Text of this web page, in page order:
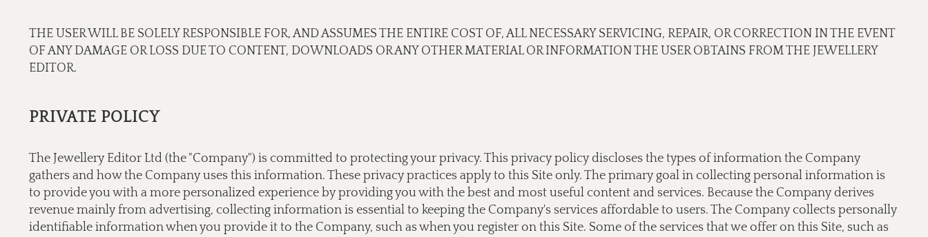
THE USER WILL BE SOLELY RESPONSIBLE FOR, AND ASSUMES THE ENTIRE COST OF, ALL NECESSARY SERVICING, REPAIR, OR CORRECTION IN THE EVENT
OF ANY DAMAGE OR LOSS DUE TO CONTENT, DOWNLOADS OR ANY OTHER MATERIAL OR INFORMATION THE USER OBTAINS FROM THE JEWELLERY
EDITOR.
PRIVATE POLICY
The Jewellery Editor Ltd (the "Company") is committed to protecting your privacy. This privacy policy discloses the types of information the Company
gathers and how the Company uses this information. These privacy practices apply to this Site only. The primary goal in collecting personal information is
to provide you with a more personalized experience by providing you with the best and most useful content and services. Because the Company derives
revenue mainly from advertising, collecting information is essential to keeping the Company's services affordable to users. The Company collects personally
identifiable information when you provide it to the Company, such as when you register on this Site. Some of the services that we offer on this Site, such as